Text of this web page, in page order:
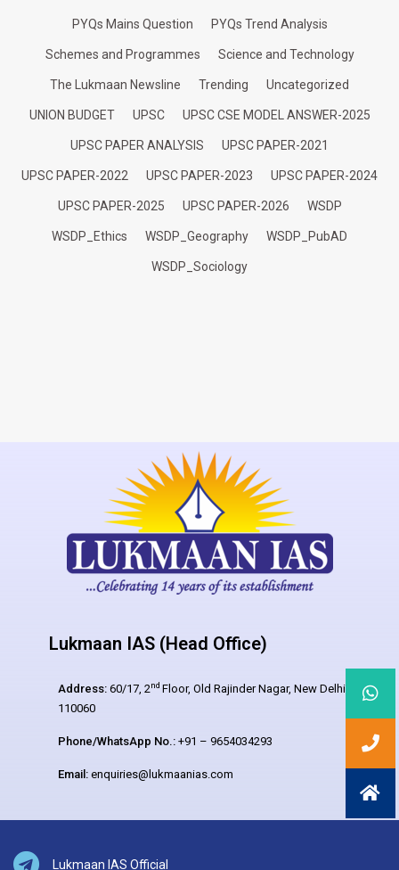
PYQs Mains Question PYQs Trend Analysis
Schemes and Programmes Science and Technology
The Lukmaan Newsline Trending Uncategorized
UNION BUDGET UPSC UPSC CSE MODEL ANSWER-2025
UPSC PAPER ANALYSIS UPSC PAPER-2021
UPSC PAPER-2022 UPSC PAPER-2023 UPSC PAPER-2024
UPSC PAPER-2025 UPSC PAPER-2026 WSDP
WSDP_Ethics WSDP_Geography WSDP_PubAD
WSDP_Sociology
Lukmaan IAS (Head Office)
Address: 60/17, 2nd Floor, Old Rajinder Nagar, New Delhi –
110060
Phone/WhatsApp No.: +91 – 9654034293
Email: enquiries@lukmaanias.com
Lukmaan IAS Official